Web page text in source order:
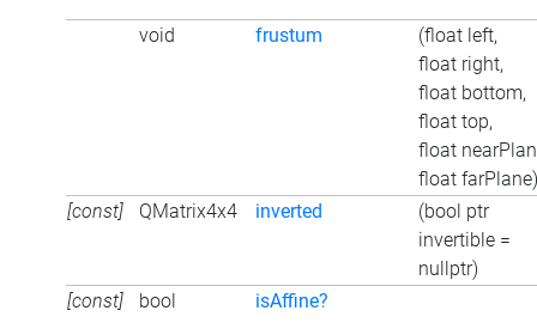
void frustum
(float left,
float right,
float bottom,
float top,
float
float farPlane)
[const]
QMatrix4x4 inverted
(bool ptr
invertible =
nullptr)
[const]
bool isAffine?